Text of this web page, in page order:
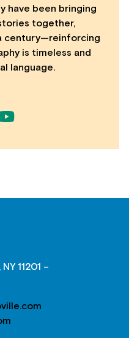
have been bringing
together,
century—reinforcing
is timeless and
language.
11201 –